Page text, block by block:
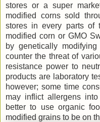
stores or a super
modified corns sold
stores in every parts of
modified corn or GMO
by genetically
counter the threat of
resistance power to
products are laboratory
however; some time
may inflict allergens
better to use organic
modified grains to be on